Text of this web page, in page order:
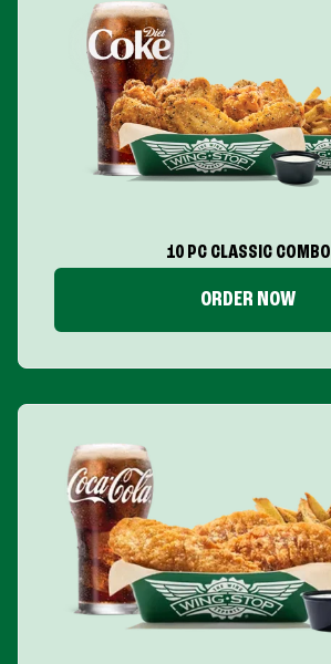
10 PC CLASSIC COMBO
ORDER NOW